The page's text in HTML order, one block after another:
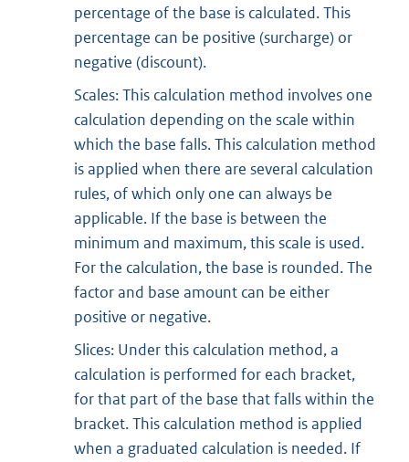
percentage of the base is calculated. This
percentage can be positive (surcharge) or
negative (discount).
Scales: This calculation method involves one
calculation depending on the scale within
which the base falls. This calculation method
is applied when there are several calculation
rules, of which only one can always be
applicable. If the base is between the
minimum and maximum, this scale is used.
For the calculation, the base is rounded. The
factor and base amount can be either
positive or negative.
Slices: Under this calculation method, a
calculation is performed for each bracket,
for that part of the base that falls within the
bracket. This calculation method is applied
when a graduated calculation is needed. If